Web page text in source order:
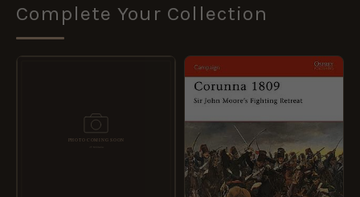
Complete Your Collection
PRICE
WAS:
£12.99.
CURRENT
PRICE
IS:
£5.95.